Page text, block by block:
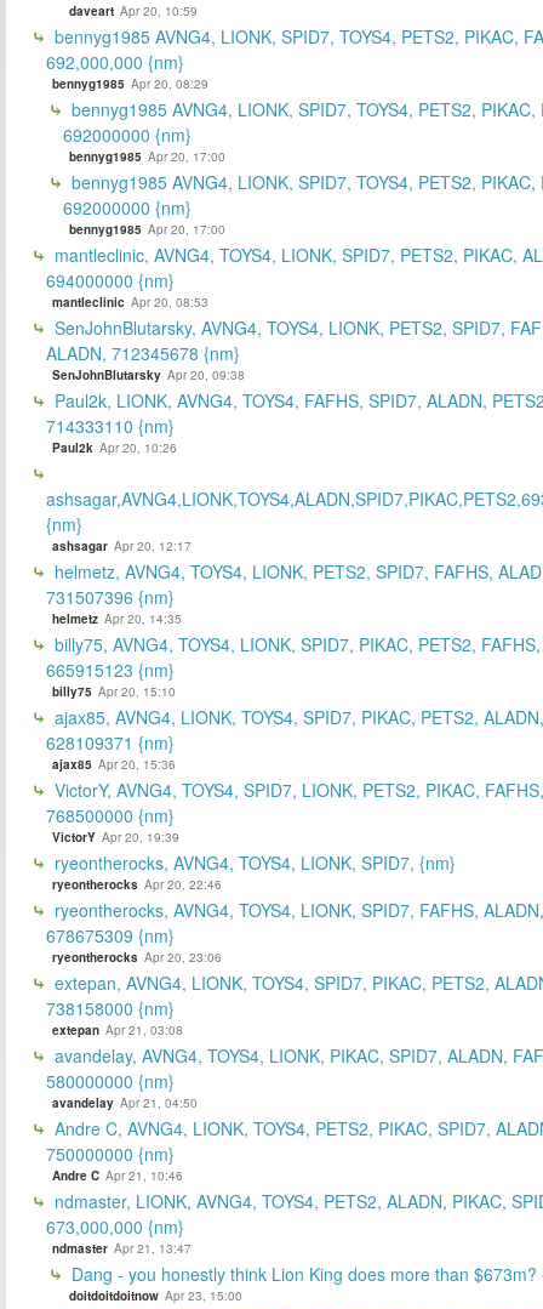
daveart Apr 20, 10:59
bennyg1985 AVNG4, LIONK, SPID7, TOYS4, PETS2, PIKAC,
692,000,000 {nm}
bennyg1985 Apr 20, 08:29
bennyg1985 AVNG4, LIONK, SPID7, TOYS4, PETS2, PIKAC,
692000000 {nm}
bennyg1985 Apr 20, 17:00
bennyg1985 AVNG4, LIONK, SPID7, TOYS4, PETS2, PIKAC,
692000000 {nm}
bennyg1985 Apr 20, 17:00
mantleclinic, AVNG4, TOYS4, LIONK, SPID7, PETS2, PIKAC,
694000000 {nm}
mantleclinic Apr 20, 08:53
SenJohnBlutarsky, AVNG4, TOYS4, LIONK, PETS2, SPID7,
ALADN, 712345678 {nm}
SenJohnBlutarsky Apr 20, 09:38
Paul2k, LIONK, AVNG4, TOYS4, FAFHS, SPID7, ALADN,
714333110 {nm}
Paul2k Apr 20, 10:26
{nm}
ashsagar Apr 20, 12:17
helmetz, AVNG4, TOYS4, LIONK, PETS2, SPID7, FAFHS,
731507396 {nm}
helmetz Apr 20, 14:35
billy75, AVNG4, TOYS4, LIONK, SPID7, PIKAC, PETS2, FAFHS,
665915123 {nm}
billy75 Apr 20, 15:10
ajax85, AVNG4, LIONK, TOYS4, SPID7, PIKAC, PETS2, ALADN,
628109371 {nm}
ajax85 Apr 20, 15:36
VictorY, AVNG4, TOYS4, SPID7, LIONK, PETS2, PIKAC, FAFHS,
768500000 {nm}
VictorY Apr 20, 19:39
ryeontherocks, AVNG4, TOYS4, LIONK, SPID7, {nm}
ryeontherocks Apr 20, 22:46
ryeontherocks, AVNG4, TOYS4, LIONK, SPID7, FAFHS,
678675309 {nm}
ryeontherocks Apr 20, 23:06
extepan, AVNG4, LIONK, TOYS4, SPID7, PIKAC, PETS2,
738158000 {nm}
extepan Apr 21, 03:08
avandelay, AVNG4, TOYS4, LIONK, PIKAC, SPID7, ALADN,
580000000 {nm}
avandelay Apr 21, 04:50
Andre C, AVNG4, LIONK, TOYS4, PETS2, PIKAC, SPID7,
750000000 {nm}
Andre C Apr 21, 10:46
ndmaster, LIONK, AVNG4, TOYS4, PETS2, ALADN, PIKAC,
673,000,000 {nm}
ndmaster Apr 21, 13:47
Dang - you honestly think Lion King does more than $673m?
doitdoitdoitnow Apr 23, 15:00